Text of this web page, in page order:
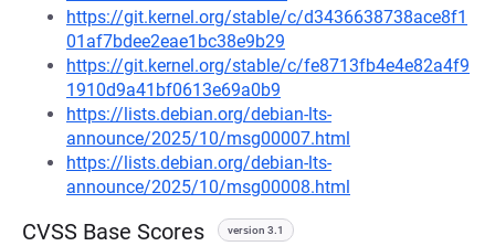
https://git.kernel.org/stable/c/d3436638738ace8f1
01af7bdee2eae1bc38e9b29
https://git.kernel.org/stable/c/fe8713fb4e4e82a4f9
1910d9a41bf0613e69a0b9
https://lists.debian.org/debian-lts-
announce/2025/10/msg00007.html
https://lists.debian.org/debian-lts-
announce/2025/10/msg00008.html
CVSS Base Scores version 3.1